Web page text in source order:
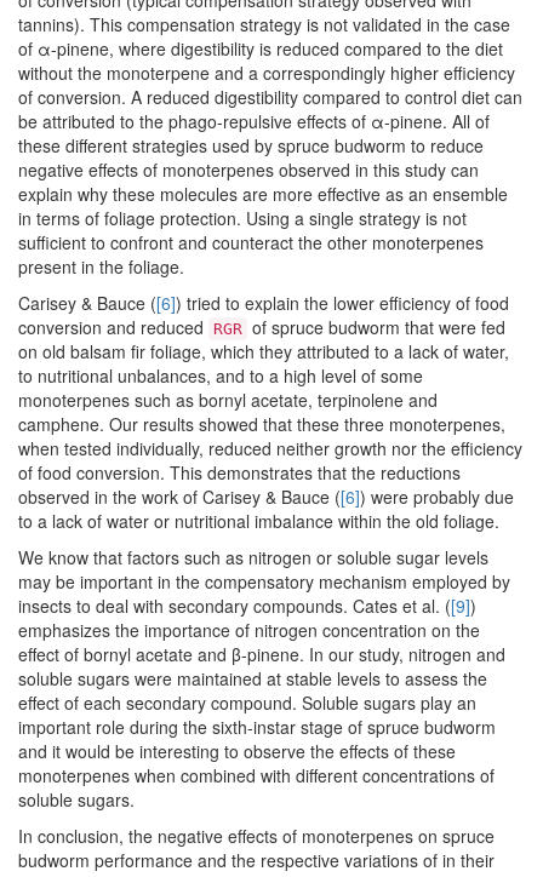
tannins). This compensation strategy is not validated in the case
of α-pinene, where digestibility is reduced compared to the diet
without the monoterpene and a correspondingly higher efficiency
of conversion. A reduced digestibility compared to control diet can
be attributed to the phago-repulsive effects of α-pinene. All of
these different strategies used by spruce budworm to reduce
negative effects of monoterpenes observed in this study can
explain why these molecules are more effective as an ensemble
in terms of foliage protection. Using a single strategy is not
sufficient to confront and counteract the other monoterpenes
present in the foliage.
Carisey & Bauce ([6]) tried to explain the lower efficiency of food
conversion and reduced
RGR of spruce budworm that were fed
on old balsam fir foliage, which they attributed to a lack of water,
to nutritional unbalances, and to a high level of some
monoterpenes such as bornyl acetate, terpinolene and
camphene. Our results showed that these three monoterpenes,
when tested individually, reduced neither growth nor the efficiency
of food conversion. This demonstrates that the reductions
observed in the work of Carisey & Bauce ([6]) were probably due
to a lack of water or nutritional imbalance within the old foliage.
We know that factors such as nitrogen or soluble sugar levels
may be important in the compensatory mechanism employed by
insects to deal with secondary compounds. Cates et al. ([9])
emphasizes the importance of nitrogen concentration on the
effect of bornyl acetate and β-pinene. In our study, nitrogen and
soluble sugars were maintained at stable levels to assess the
effect of each secondary compound. Soluble sugars play an
important role during the sixth-instar stage of spruce budworm
and it would be interesting to observe the effects of these
monoterpenes when combined with different concentrations of
soluble sugars.
In conclusion, the negative effects of monoterpenes on spruce
budworm performance and the respective variations of in their